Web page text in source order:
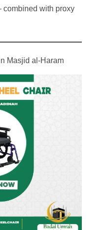
with proxy
Masjid al-Haram